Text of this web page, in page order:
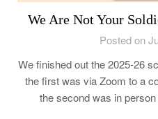
We Are Not Your
Posted on
We finished out the 2025-26
the first was via Zoom to a
the second was in